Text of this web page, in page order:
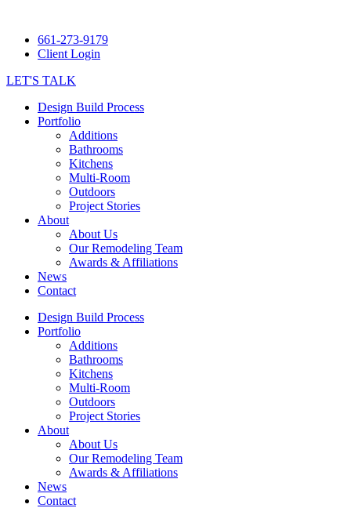
661-273-9179
Client Login
LET'S TALK
Design Build Process
Portfolio
Additions
Bathrooms
Kitchens
Multi-Room
Outdoors
Project Stories
About
About Us
Our Remodeling Team
Awards & Affiliations
News
Contact
Design Build Process
Portfolio
Additions
Bathrooms
Kitchens
Multi-Room
Outdoors
Project Stories
About
About Us
Our Remodeling Team
Awards & Affiliations
News
Contact